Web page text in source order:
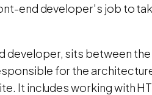
end developer's job to
developer, sits between
for the
It includes working with